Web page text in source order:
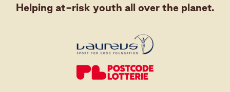
Helping at-risk youth all over the planet.